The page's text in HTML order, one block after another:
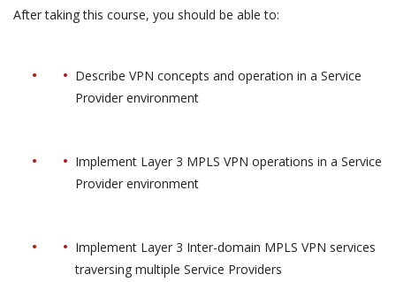
After taking this course, you should be able to:
Describe VPN concepts and operation in a Service
Provider environment
Implement Layer 3 MPLS VPN operations in a Service
Provider environment
Implement Layer 3 Inter-domain MPLS VPN services
traversing multiple Service Providers